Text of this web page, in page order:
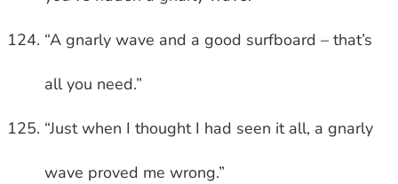
“A gnarly wave and a good surfboard – that’s
all you need.”
“Just when I thought I had seen it all, a gnarly
wave proved me wrong.”